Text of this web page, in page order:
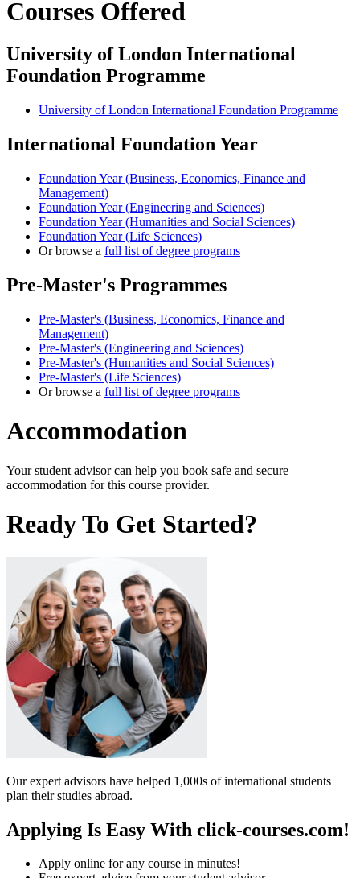
Courses Offered
University of London International
Foundation Programme
University of London International Foundation Programme
International Foundation Year
Foundation Year (Business, Economics, Finance and
Management)
Foundation Year (Engineering and Sciences)
Foundation Year (Humanities and Social Sciences)
Foundation Year (Life Sciences)
Or browse a full list of degree programs
Pre-Master's Programmes
Pre-Master's (Business, Economics, Finance and
Management)
Pre-Master's (Engineering and Sciences)
Pre-Master's (Humanities and Social Sciences)
Pre-Master's (Life Sciences)
Or browse a full list of degree programs
Accommodation
Your student advisor can help you book safe and secure
accommodation for this course provider.
Ready To Get Started?
Our expert advisors have helped 1,000s of international students
plan their studies abroad.
Applying Is Easy With click-courses.com!
Apply online for any course in minutes!